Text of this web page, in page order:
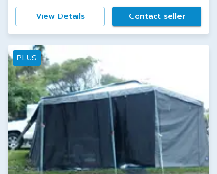
View Details Contact seller
PLUS